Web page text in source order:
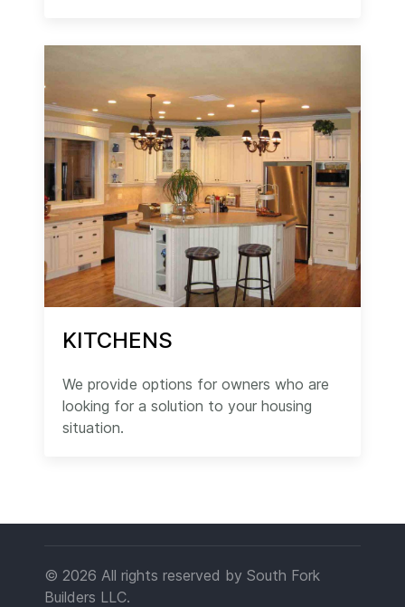
KITCHENS
We provide options for owners who are
looking for a solution to your housing
situation.
© 2026 All rights reserved by South Fork
Builders LLC.